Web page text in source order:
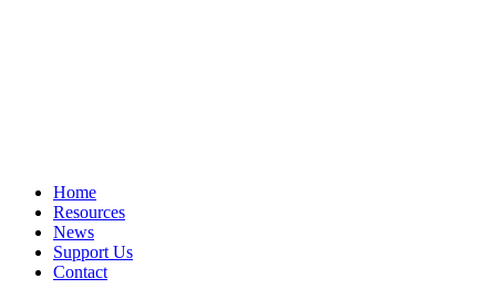
Home
Resources
News
Support Us
Contact